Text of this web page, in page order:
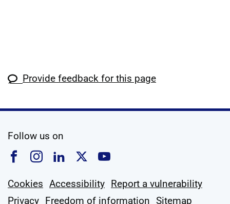
Provide feedback for this page
Follow us on
Follow us on Facebook
Follow us on Instagram
Follow us on Linkedin
Follow us on X
Follow us on
Cookies Accessibility Report a vulnerability
Privacy Freedom of information Sitemap